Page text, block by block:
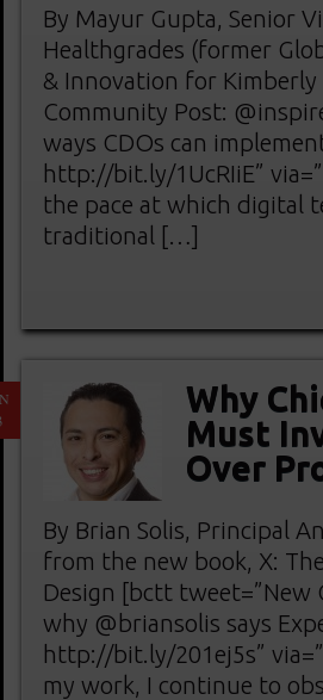
By Mayur Gupta, Senior
Healthgrades (former
& Innovation for
Community Post:
ways CDOs can
http://bit.ly/1UcRIiE”
the pace at which digital
traditional […]
Why
Must
Over
By Brian Solis, Principal
from the new book, X:
Design [bctt tweet=”New
why @briansolis says
http://bit.ly/201ej5s”
my work, I continue to